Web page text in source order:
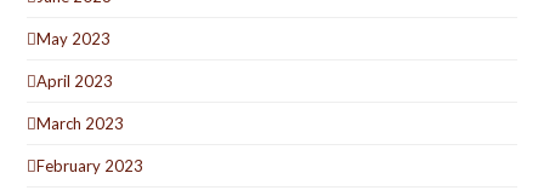
May 2023
April 2023
March 2023
February 2023